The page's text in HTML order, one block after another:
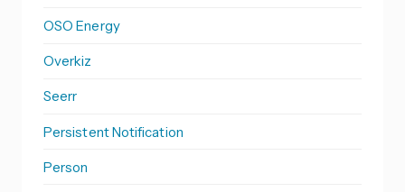
OSO Energy
Overkiz
Seerr
Persistent Notification
Person